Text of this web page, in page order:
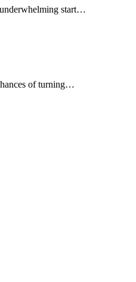
underwhelming start…
of turning…